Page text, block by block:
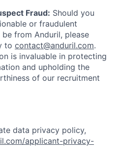
Fraud: Should you
or fraudulent
from Anduril, please
to contact@anduril.com.
is invaluable in protecting
and upholding the
of our recruitment
data privacy policy,
applicant-privacy-